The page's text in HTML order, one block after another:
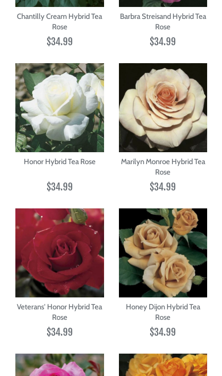
Chantilly Cream Hybrid Tea
Rose
$34.99
Barbra Streisand Hybrid Tea
Rose
$34.99
Honor Hybrid Tea Rose
$34.99
Marilyn Monroe Hybrid Tea
Rose
$34.99
Veterans' Honor Hybrid Tea
Rose
$34.99
Honey Dijon Hybrid Tea
Rose
$34.99